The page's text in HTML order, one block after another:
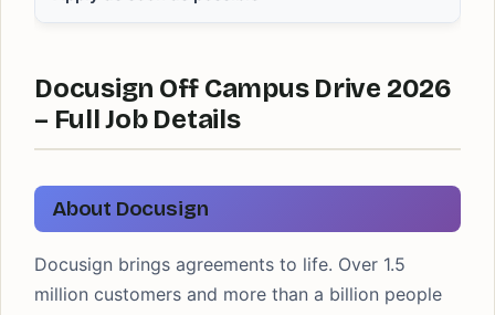
Docusign Off Campus Drive 2026
– Full Job Details
About Docusign
Docusign brings agreements to life. Over 1.5
million customers and more than a billion people